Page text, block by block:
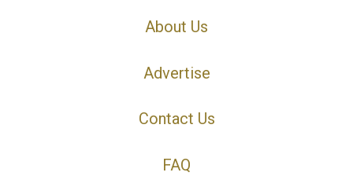
About Us
Advertise
Contact Us
FAQ